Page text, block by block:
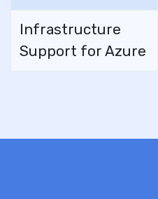
Infrastructure
Support for Azure